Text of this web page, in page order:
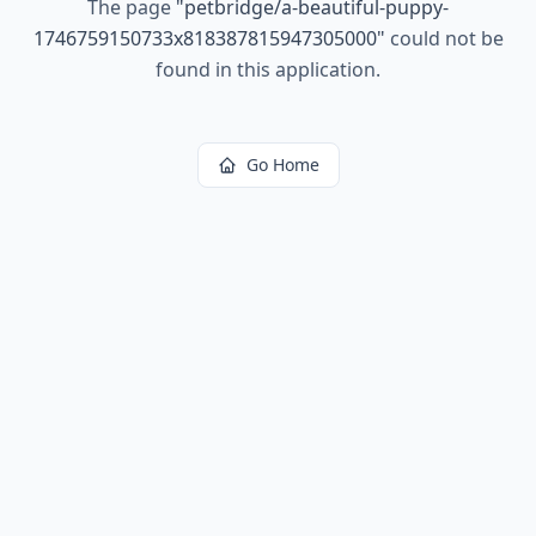
The page "petbridge/a-beautiful-puppy-
1746759150733x818387815947305000" could not be
found in this application.
Go Home